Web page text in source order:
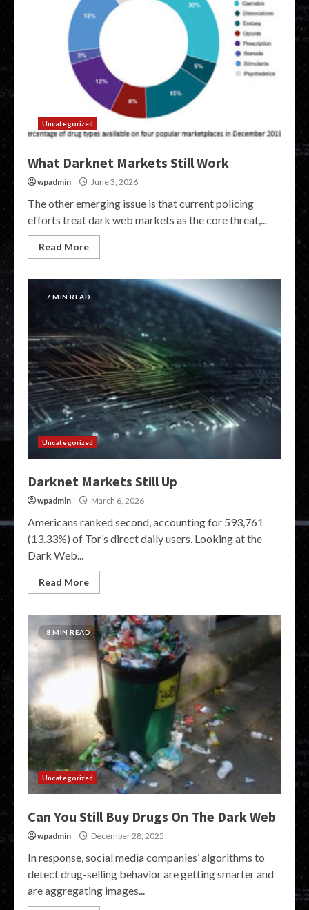
Uncategorized
What Darknet Markets Still Work
wpadmin June 3, 2026
The other emerging issue is that current policing
efforts treat dark web markets as the core threat,...
Read More
7 MIN READ
Uncategorized
Darknet Markets Still Up
wpadmin March 6, 2026
Americans ranked second, accounting for 593,761
(13.33%) of Tor’s direct daily users. Looking at the
Dark Web...
Read More
8 MIN READ
Uncategorized
Can You Still Buy Drugs On The Dark Web
wpadmin December 28, 2025
In response, social media companies’ algorithms to
detect drug-selling behavior are getting smarter and
are aggregating images...